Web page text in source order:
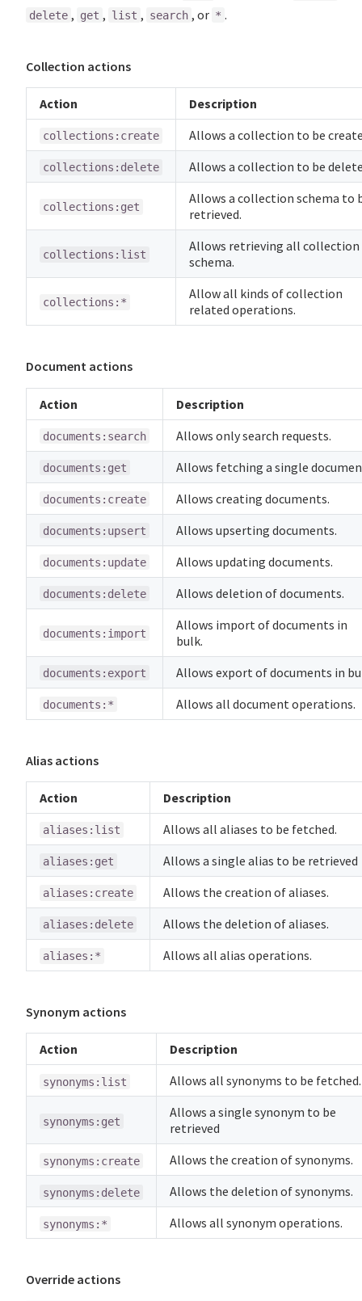
delete , get , list , search , or * .
Collection actions
Action Description
collections:create Allows a collection to be
collections:delete Allows a collection to be
collections:get
Allows a collection schema to
retrieved.
collections:list
Allows retrieving all collection
schema.
collections:*
Allow all kinds of collection
related operations.
Document actions
Action Description
documents:search Allows only search requests.
documents:get Allows fetching a single
documents:create Allows creating documents.
documents:upsert Allows upserting documents.
documents:update Allows updating documents.
documents:delete Allows deletion of documents.
documents:import
Allows import of documents in
bulk.
documents:export Allows export of documents in
documents:* Allows all document operations.
Alias actions
Action Description
aliases:list Allows all aliases to be fetched.
aliases:get Allows a single alias to be retrieved
aliases:create Allows the creation of aliases.
aliases:delete Allows the deletion of aliases.
aliases:* Allows all alias operations.
Synonym actions
Action Description
synonyms:list Allows all synonyms to be fetched.
synonyms:get
Allows a single synonym to be
retrieved
synonyms:create Allows the creation of synonyms.
synonyms:delete Allows the deletion of synonyms.
synonyms:* Allows all synonym operations.
Override actions